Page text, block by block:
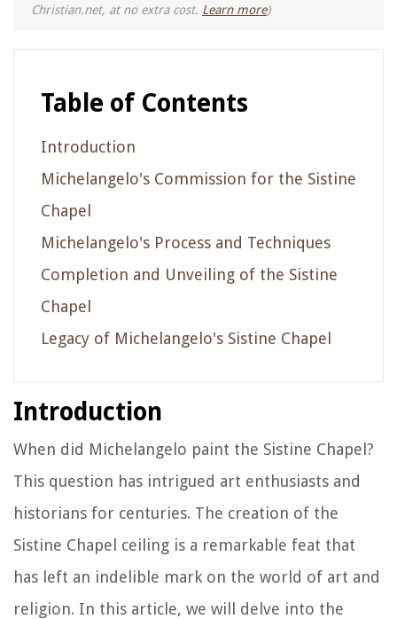
Christian.net, at no extra cost. Learn more)
Table of Contents
Introduction
Michelangelo's Commission for the Sistine
Chapel
Michelangelo's Process and Techniques
Completion and Unveiling of the Sistine
Chapel
Legacy of Michelangelo's Sistine Chapel
Introduction
When did Michelangelo paint the Sistine Chapel?
This question has intrigued art enthusiasts and
historians for centuries. The creation of the
Sistine Chapel ceiling is a remarkable feat that
has left an indelible mark on the world of art and
religion. In this article, we will delve into the